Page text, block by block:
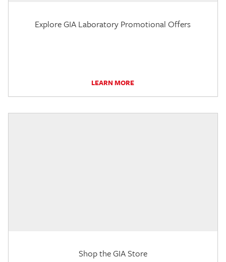
Explore GIA Laboratory Promotional Offers
LEARN MORE
Shop the GIA Store